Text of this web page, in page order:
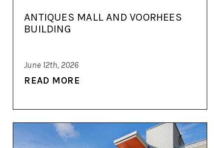
ANTIQUES MALL AND VOORHEES
BUILDING
June 12th, 2026
READ MORE